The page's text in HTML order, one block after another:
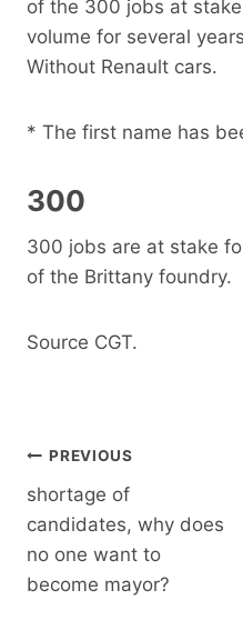
of the 300 jobs at
volume for several
Without Renault cars.
* The first name has
300
300 jobs are at stake
of the Brittany foundry.
Source CGT.
Post
navigation
PREVIOUS
shortage of
candidates, why does
no one want to
become mayor?